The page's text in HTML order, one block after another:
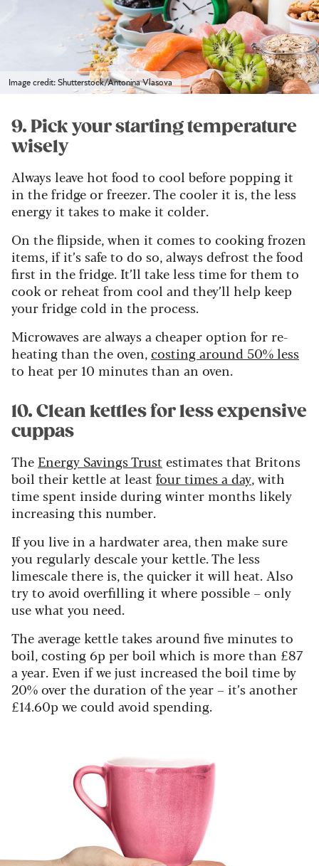
Image credit: Shutterstock/Antonina Vlasova
9. Pick your starting temperature
wisely
Always leave hot food to cool before popping it
in the fridge or freezer. The cooler it is, the less
energy it takes to make it colder.
On the flipside, when it comes to cooking frozen
items, if it’s safe to do so, always defrost the food
first in the fridge. It’ll take less time for them to
cook or reheat from cool and they’ll help keep
your fridge cold in the process.
Microwaves are always a cheaper option for re-
heating than the oven,costing around 50% less
to heat per 10 minutes than an oven.
10. Clean kettles for less expensive
cuppas
The Energy Savings Trust estimates that Britons
boil their kettle at least four times a day, with
time spent inside during winter months likely
increasing this number.
If you live in a hardwater area, then make sure
you regularly descale your kettle. The less
limescale there is, the quicker it will heat. Also
try to avoid overfilling it where possible – only
use what you need.
The average kettle takes around five minutes to
boil, costing 6p per boil which is more than £87
a year. Even if we just increased the boil time by
20% over the duration of the year – it’s another
£14.60p we could avoid spending.